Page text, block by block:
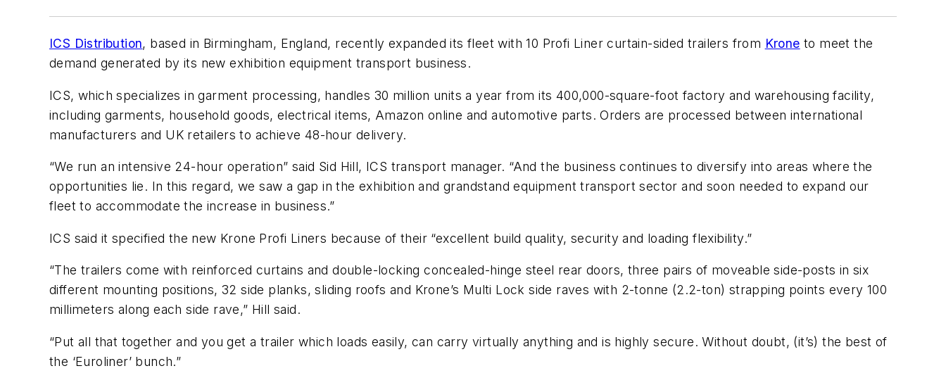
ICS Distribution, based in Birmingham, England, recently expanded its fleet with 10 Profi Liner curtain-sided trailers from Krone to meet the
demand generated by its new exhibition equipment transport business.
ICS, which specializes in garment processing, handles 30 million units a year from its 400,000-square-foot factory and warehousing facility,
including garments, household goods, electrical items, Amazon online and automotive parts. Orders are processed between international
manufacturers and UK retailers to achieve 48-hour delivery.
“We run an intensive 24-hour operation” said Sid Hill, ICS transport manager. “And the business continues to diversify into areas where the
opportunities lie. In this regard, we saw a gap in the exhibition and grandstand equipment transport sector and soon needed to expand our
fleet to accommodate the increase in business.”
ICS said it specified the new Krone Profi Liners because of their “excellent build quality, security and loading flexibility.”
“The trailers come with reinforced curtains and double-locking concealed-hinge steel rear doors, three pairs of moveable side-posts in six
different mounting positions, 32 side planks, sliding roofs and Krone’s Multi Lock side raves with 2-tonne (2.2-ton) strapping points every 100
millimeters along each side rave,” Hill said.
“Put all that together and you get a trailer which loads easily, can carry virtually anything and is highly secure. Without doubt, (it’s) the best of
the ‘Euroliner’ bunch.”